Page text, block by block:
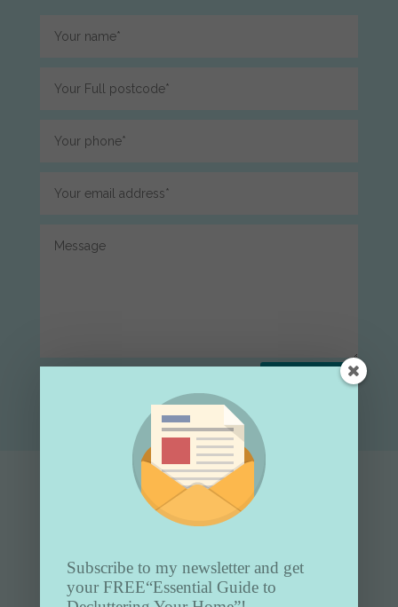
Subscribe to my newsletter and get
your FREE“Essential Guide to